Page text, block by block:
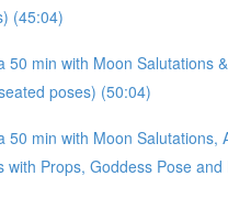
(45:04)
50 min with Moon Salutations
poses) (50:04)
50 min with Moon Salutations,
with Props, Goddess Pose and